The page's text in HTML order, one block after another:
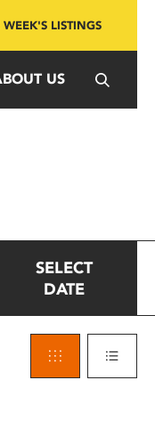
WEEK'S LISTINGS
US
SELECT
DATE